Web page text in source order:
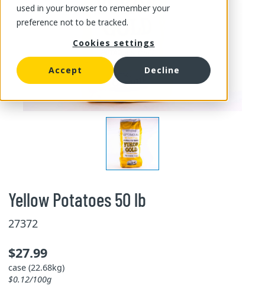
used in your browser to remember your
preference not to be tracked.
Cookies settings
Accept Decline
Yellow Potatoes 50 lb
27372
$27.99
case (22.68kg)
$0.12/100g